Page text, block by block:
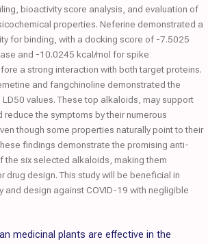
bioactivity score analysis, and evaluation of
properties. Neferine demonstrated a
for binding, with a docking score of -7.5025
and -10.0245 kcal/mol for spike
a strong interaction with both target proteins.
and fangchinoline demonstrated the
values. These top alkaloids, may support
reduce the symptoms by their numerous
though some properties naturally point to their
findings demonstrate the promising anti-
the six selected alkaloids, making them
drug design. This study will be beneficial in
and design against COVID-19 with negligible
medicinal plants are effective in the